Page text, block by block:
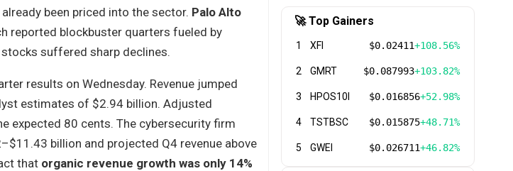
been priced into the sector. Palo Alto
reported blockbuster quarters fueled by
suffered sharp declines.
results on Wednesday. Revenue jumped
estimates of $2.94 billion. Adjusted
expected 80 cents. The cybersecurity firm
billion and projected Q4 revenue above
that organic revenue growth was only 14%
🚀 Top Gainers
1 XFI $0.02411+108.56%
2 GMRT $0.087993+103.82%
3 HPOS10I $0.016856+52.98%
4 TSTBSC $0.015875+48.71%
5 GWEI $0.026711+46.82%